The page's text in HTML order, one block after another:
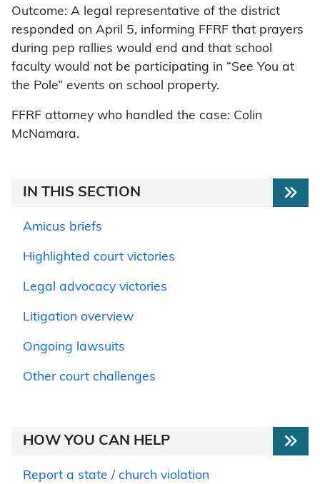
Outcome: A legal representative of the district
responded on April 5, informing FFRF that prayers
during pep rallies would end and that school
faculty would not be participating in “See You at
the Pole” events on school property.
FFRF attorney who handled the case: Colin
McNamara.
IN THIS SECTION
Amicus briefs
Highlighted court victories
Legal advocacy victories
Litigation overview
Ongoing lawsuits
Other court challenges
HOW YOU CAN HELP
Report a state / church violation